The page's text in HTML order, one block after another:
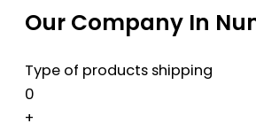
Our Company In
Type of products shipping
0
+